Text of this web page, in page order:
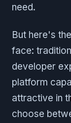
need.
But here's
face:
developer
platform
attractive in
choose